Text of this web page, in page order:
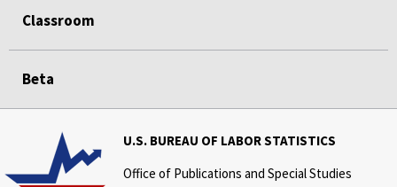
Classroom
Beta
U.S. BUREAU OF LABOR STATISTICS
Office of Publications and Special Studies